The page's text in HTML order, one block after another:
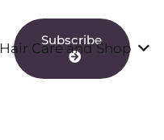
Hair Care and Shop
Subscribe